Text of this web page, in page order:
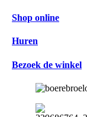
Shop online
Huren
Bezoek de winkel